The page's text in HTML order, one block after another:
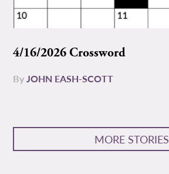
4/16/2026 Crossword
ByJOHN EASH-SCOTT
MORE STORIES